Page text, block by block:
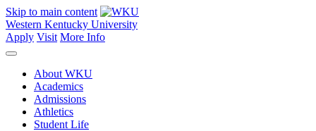
Skip to main content
Western Kentucky University
Apply Visit More Info
About WKU
Academics
Admissions
Athletics
Student Life